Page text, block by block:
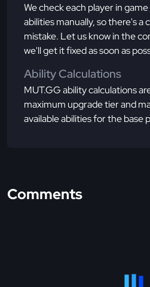
We check each player in
abilities manually, so there's a
mistake. Let us know in the
we'll get it fixed as soon as
Ability Calculations
MUT.GG ability calculations
maximum upgrade tier and
available abilities for the base
Comments